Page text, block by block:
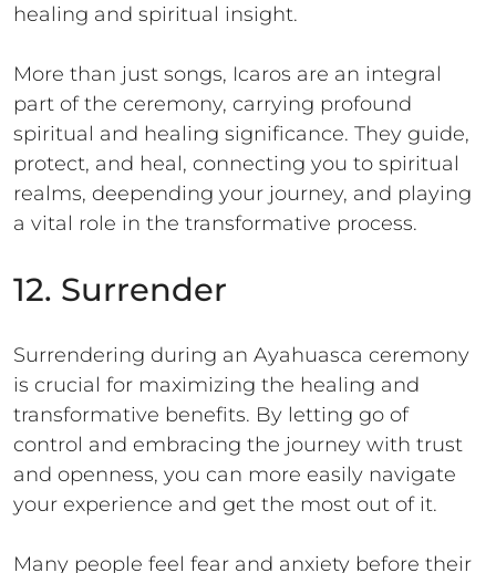
healing and spiritual insight.
More than just songs, Icaros are an integral
part of the ceremony, carrying profound
spiritual and healing significance. They guide,
protect, and heal, connecting you to spiritual
realms, deepending your journey, and playing
a vital role in the transformative process.
12. Surrender
Surrendering during an Ayahuasca ceremony
is crucial for maximizing the healing and
transformative benefits. By letting go of
control and embracing the journey with trust
and openness, you can more easily navigate
your experience and get the most out of it.
Many people feel fear and anxiety before their